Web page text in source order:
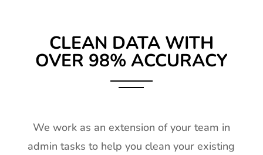
CLEAN DATA WITH
OVER 98% ACCURACY
We work as an extension of your team in
admin tasks to help you clean your existing